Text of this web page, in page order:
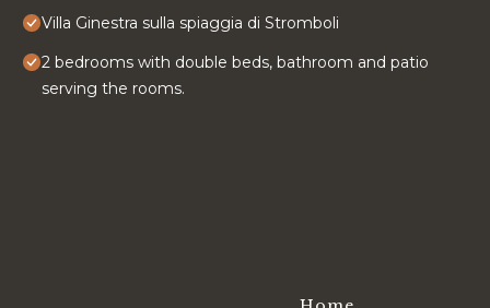
Villa Ginestra sulla spiaggia di Stromboli
2 bedrooms with double beds, bathroom and patio
serving the rooms.